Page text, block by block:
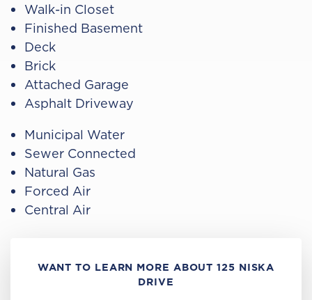
Walk-in Closet
Finished Basement
Deck
Brick
Attached Garage
Asphalt Driveway
Municipal Water
Sewer Connected
Natural Gas
Forced Air
Central Air
WANT TO LEARN MORE ABOUT 125 NISKA
DRIVE